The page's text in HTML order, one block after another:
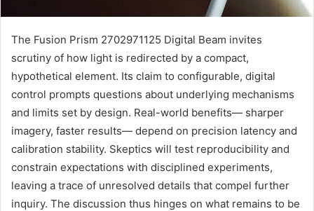
The Fusion Prism 2702971125 Digital Beam invites
scrutiny of how light is redirected by a compact,
hypothetical element. Its claim to configurable, digital
control prompts questions about underlying mechanisms
and limits set by design. Real-world benefits— sharper
imagery, faster results— depend on precision latency and
calibration stability. Skeptics will test reproducibility and
constrain expectations with disciplined experiments,
leaving a trace of unresolved details that compel further
inquiry. The discussion thus hinges on what remains to be